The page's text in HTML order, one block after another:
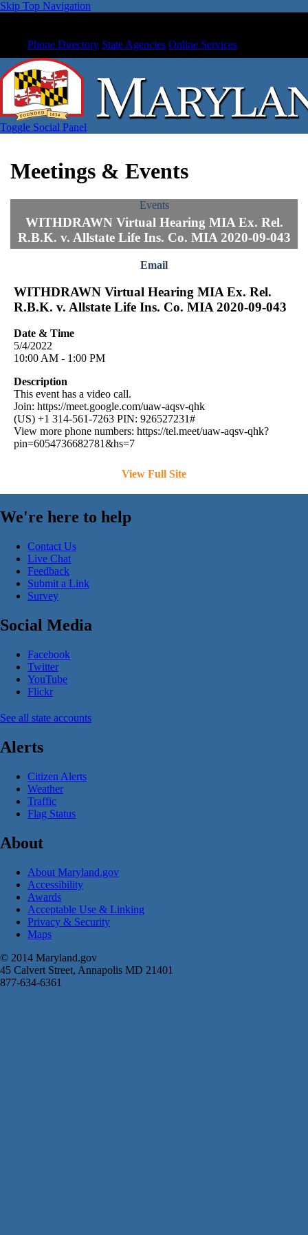
Skip Top Navigation
Phone Directory State Agencies Online Services
Toggle Social Panel
Meetings & Events
Events
WITHDRAWN Virtual Hearing MIA Ex. Rel.
R.B.K. v. Allstate Life Ins. Co. MIA 2020-09-043
Email
WITHDRAWN Virtual Hearing MIA Ex. Rel.
R.B.K. v. Allstate Life Ins. Co. MIA 2020-09-043
Date & Time
5/4/2022
10:00 AM - 1:00 PM
Description
This event has a video call.
Join: https://meet.google.com/uaw-aqsv-qhk
(US) +1 314-561-7263 PIN: 926527231#
View more phone numbers: https://tel.meet/uaw-aqsv-qhk?
pin=6054736682781&hs=7
View Full Site
We're here to help
Contact Us
Live Chat
Feedback
Submit a Link
Survey
Social Media
Facebook
Twitter
YouTube
Flickr
See all state accounts
Alerts
Citizen Alerts
Weather
Traffic
Flag Status
About
About Maryland.gov
Accessibility
Awards
Acceptable Use & Linking
Privacy & Security
Maps
© 2014 Maryland.gov
45 Calvert Street, Annapolis MD 21401
877-634-6361